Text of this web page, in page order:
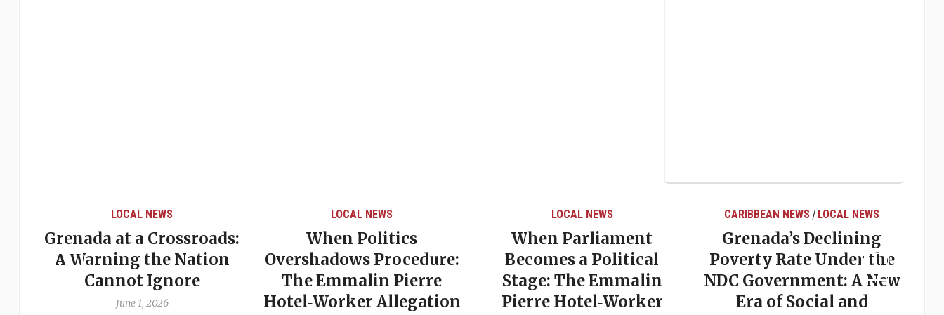
LOCAL NEWS
Grenada at a Crossroads:
A Warning the Nation
Cannot Ignore
June 1, 2026
LOCAL NEWS
When Politics
Overshadows Procedure:
The Emmalin Pierre
Hotel‑Worker Allegation
LOCAL NEWS
When Parliament
Becomes a Political
Stage: The Emmalin
Pierre Hotel‑Worker
CARIBBEAN NEWS / LOCAL NEWS
Grenada’s Declining
Poverty Rate Under the
NDC Government: A New
Era of Social and